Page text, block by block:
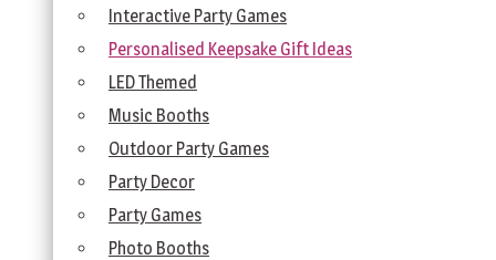
Interactive Party Games
Personalised Keepsake Gift Ideas
LED Themed
Music Booths
Outdoor Party Games
Party Decor
Party Games
Photo Booths